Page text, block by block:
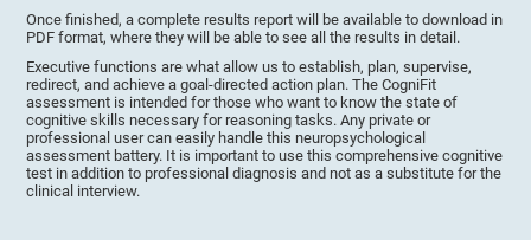
Once finished, a complete results report will be available to download in
PDF format, where they will be able to see all the results in detail.
Executive functions are what allow us to establish, plan, supervise,
redirect, and achieve a goal-directed action plan. The CogniFit
assessment is intended for those who want to know the state of
cognitive skills necessary for reasoning tasks. Any private or
professional user can easily handle this neuropsychological
assessment battery. It is important to use this comprehensive cognitive
test in addition to professional diagnosis and not as a substitute for the
clinical interview.